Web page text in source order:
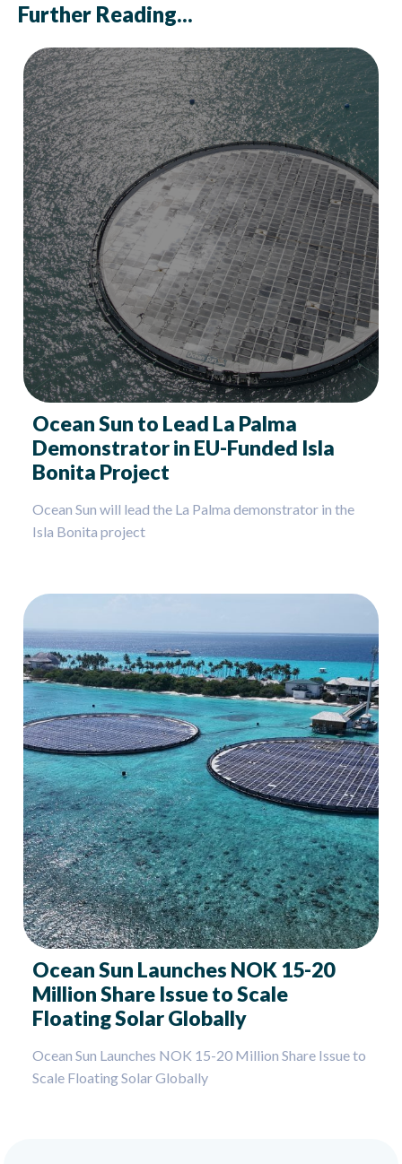
Further Reading...
Ocean Sun to Lead La Palma
Demonstrator in EU-Funded Isla
Bonita Project
Ocean Sun will lead the La Palma demonstrator in the
Isla Bonita project
Ocean Sun Launches NOK 15-20
Million Share Issue to Scale
Floating Solar Globally
Ocean Sun Launches NOK 15-20 Million Share Issue to
Scale Floating Solar Globally